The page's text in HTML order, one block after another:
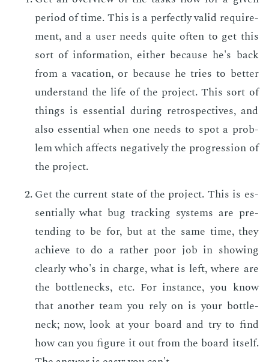
pe­ri­od of time. This is a per­fect­ly valid re­quire­
ment, and a user needs quite of­ten to get this
sort of in­for­ma­tion, ei­ther be­cause he's back
from a va­ca­tion, or be­cause he tries to bet­ter
un­der­stand the life of the pro­ject. This sort of
things is es­sen­tial dur­ing ret­ro­spec­tives, and
also es­sen­tial when one needs to spot a prob­
lem which af­fects neg­a­tive­ly the pro­gres­sion of
the pro­ject.
Get the cur­rent state of the pro­ject. This is es­
sen­tial­ly what bug track­ing sys­tems are pre­
tend­ing to be for, but at the same time, they
achieve to do a rather poor job in show­ing
clear­ly who's in charge, what is left, where are
the bot­tle­necks, etc. For in­stance, you know
that an­oth­er team you rely on is your bot­tle­
neck; now, look at your board and try to find
how can you fig­ure it out from the board it­self.